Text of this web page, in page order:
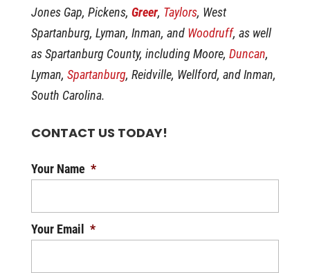
Jones Gap, Pickens, Greer, Taylors, West
Spartanburg, Lyman, Inman, and Woodruff, as well
as Spartanburg County, including Moore, Duncan,
Lyman, Spartanburg, Reidville, Wellford, and Inman,
South Carolina.
CONTACT US TODAY!
Your Name *
Your Email *